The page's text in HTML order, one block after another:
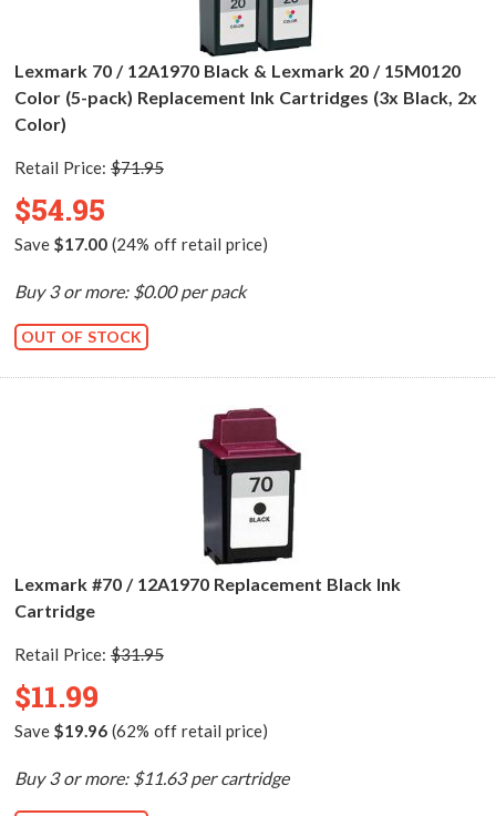
Lexmark 70 / 12A1970 Black & Lexmark 20 / 15M0120
Color (5-pack) Replacement Ink Cartridges (3x Black, 2x
Color)
Retail Price: $71.95
$54.95
Save $17.00(24% off retail price)
Buy 3 or more: $0.00 per pack
OUT OF STOCK
Lexmark #70 / 12A1970 Replacement Black Ink
Cartridge
Retail Price: $31.95
$11.99
Save $19.96(62% off retail price)
Buy 3 or more: $11.63 per cartridge